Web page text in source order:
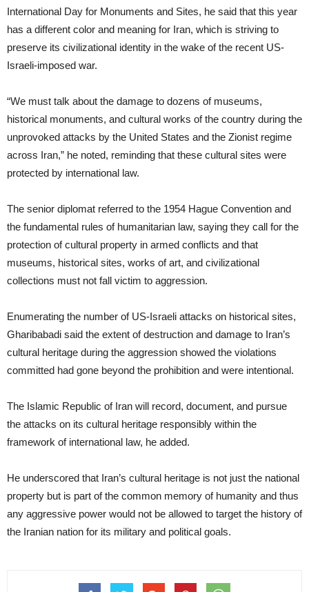
International Day for Monuments and Sites, he said that this year
has a different color and meaning for Iran, which is striving to
preserve its civilizational identity in the wake of the recent US-
Israeli-imposed war.
“We must talk about the damage to dozens of museums,
historical monuments, and cultural works of the country during the
unprovoked attacks by the United States and the Zionist regime
across Iran,” he noted, reminding that these cultural sites were
protected by international law.
The senior diplomat referred to the 1954 Hague Convention and
the fundamental rules of humanitarian law, saying they call for the
protection of cultural property in armed conflicts and that
museums, historical sites, works of art, and civilizational
collections must not fall victim to aggression.
Enumerating the number of US-Israeli attacks on historical sites,
Gharibabadi said the extent of destruction and damage to Iran’s
cultural heritage during the aggression showed the violations
committed had gone beyond the prohibition and were intentional.
The Islamic Republic of Iran will record, document, and pursue
the attacks on its cultural heritage responsibly within the
framework of international law, he added.
He underscored that Iran’s cultural heritage is not just the national
property but is part of the common memory of humanity and thus
any aggressive power would not be allowed to target the history of
the Iranian nation for its military and political goals.